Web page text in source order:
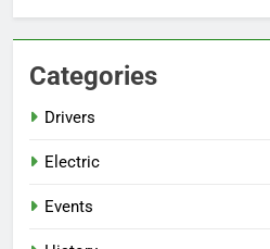
Categories
Drivers
Electric
Events